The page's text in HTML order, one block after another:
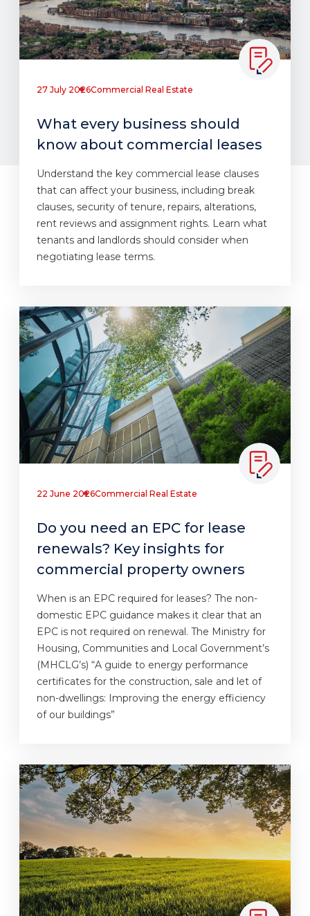
27 July 2026Commercial Real Estate
What every business should
know about commercial leases
Understand the key commercial lease clauses
that can affect your business, including break
clauses, security of tenure, repairs, alterations,
rent reviews and assignment rights. Learn what
tenants and landlords should consider when
negotiating lease terms.
22 June 2026Commercial Real Estate
Do you need an EPC for lease
renewals? Key insights for
commercial property owners
When is an EPC required for leases? The non-
domestic EPC guidance makes it clear that an
EPC is not required on renewal. The Ministry for
Housing, Communities and Local Government’s
(MHCLG’s) “A guide to energy performance
certificates for the construction, sale and let of
non-dwellings: Improving the energy efficiency
of our buildings”